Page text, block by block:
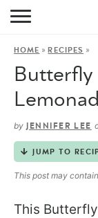
HOME »RECIPES »
Butterfly
by JENNIFER LEE
JUMP TO
This post may
This